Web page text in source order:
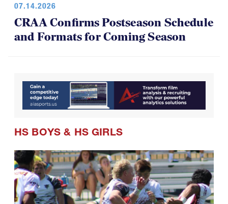
07.14.2026
CRAA Confirms Postseason Schedule
and Formats for Coming Season
HS BOYS & HS GIRLS